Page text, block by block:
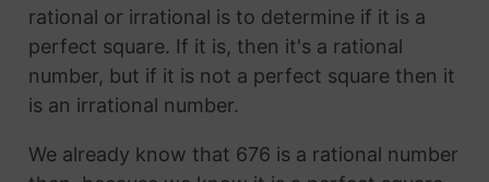
rational or irrational is to determine if it is a
perfect square. If it is, then it's a rational
number, but if it is not a perfect square then it
is an irrational number.
We already know that 676 is a rational number